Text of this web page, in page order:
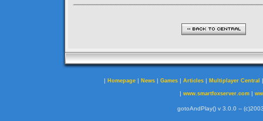
| Homepage | News | Games | Articles | Multiplayer Central
| www.smartfoxserver.com|
gotoAndPlay() v 3.0.0 --